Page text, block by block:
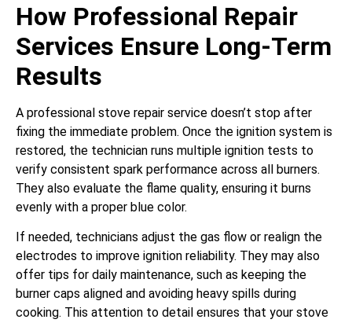
How Professional Repair
Services Ensure Long-Term
Results
A professional stove repair service doesn’t stop after
fixing the immediate problem. Once the ignition system is
restored, the technician runs multiple ignition tests to
verify consistent spark performance across all burners.
They also evaluate the flame quality, ensuring it burns
evenly with a proper blue color.
If needed, technicians adjust the gas flow or realign the
electrodes to improve ignition reliability. They may also
offer tips for daily maintenance, such as keeping the
burner caps aligned and avoiding heavy spills during
cooking. This attention to detail ensures that your stove